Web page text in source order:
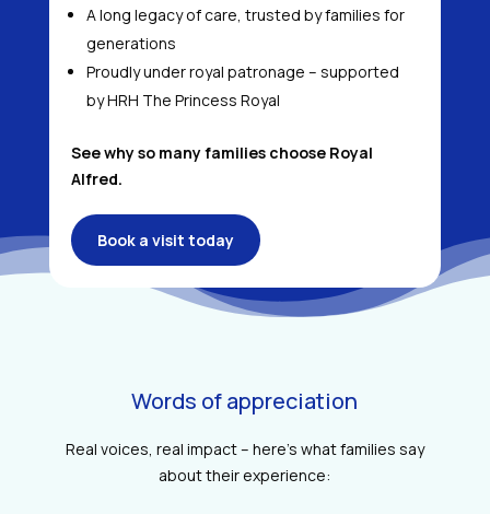
A long legacy of care, trusted by families for
generations
Proudly under royal patronage – supported
by HRH The Princess Royal
See why so many families choose Royal
Alfred.
Book a visit today
Words of appreciation
Real voices, real impact – here’s what families say
about their experience: